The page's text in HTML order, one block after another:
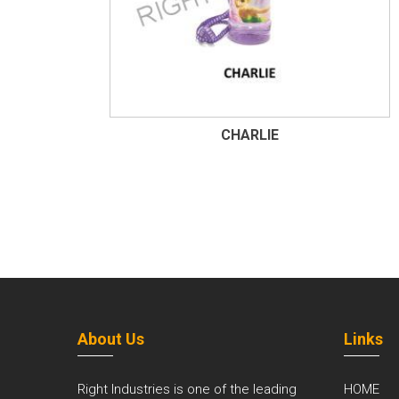
CHARLIE
About Us
Right Industries is one of the leading
Links
HOME